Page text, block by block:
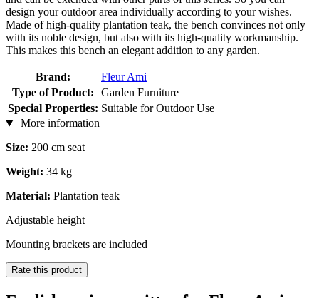
design your outdoor area individually according to your wishes.
Made of high-quality plantation teak, the bench convinces not only
with its noble design, but also with its high-quality workmanship.
This makes this bench an elegant addition to any garden.
Brand:
Fleur Ami
Type of Product:
Garden Furniture
Special Properties: Suitable for Outdoor Use
More information
Size: 200 cm seat
Weight: 34 kg
Material: Plantation teak
Adjustable height
Mounting brackets are included
Rate this product